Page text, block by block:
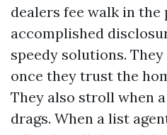
dealers fee walk in the
accomplished
speedy solutions.
once they trust the
They also stroll when
drags. When a list